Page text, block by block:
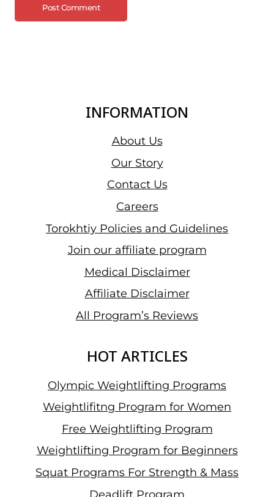
INFORMATION
About Us
Our Story
Contact Us
Careers
Torokhtiy Policies and Guidelines
Join our affiliate program
Medical Disclaimer
Affiliate Disclaimer
All Program’s Reviews
HOT ARTICLES
Olympic Weightlifting Programs
Weightlifitng Program for Women
Free Weightlifting Program
Weightlifting Program for Beginners
Squat Programs For Strength & Mass